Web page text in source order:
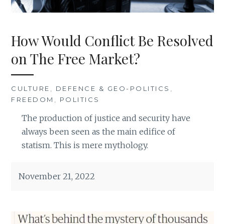
How Would Conflict Be Resolved
on The Free Market?
CULTURE , DEFENCE & GEO-POLITICS ,
FREEDOM , POLITICS
The production of justice and security have
always been seen as the main edifice of
statism. This is mere mythology.
November 21, 2022